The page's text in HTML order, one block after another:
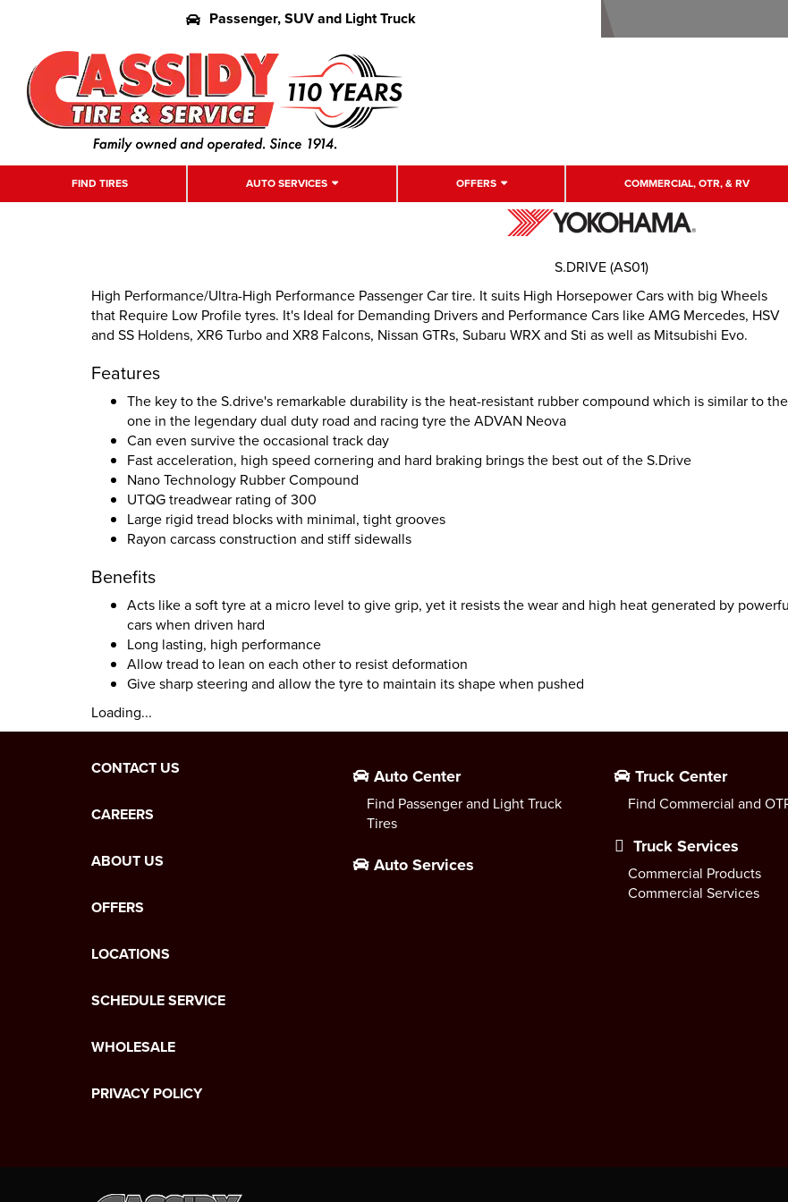
Passenger, SUV and Light Truck
FIND TIRES AUTO SERVICES OFFERS COMMERCIAL, OTR, & RV
High Performance/Ultra-High Performance Passenger Car tire. It suits High Horsepower Cars with big Wheels
that Require Low Profile tyres. It's Ideal for Demanding Drivers and Performance Cars like AMG Mercedes, HSV
and SS Holdens, XR6 Turbo and XR8 Falcons, Nissan GTRs, Subaru WRX and Sti as well as Mitsubishi Evo.
Features
The key to the S.drive's remarkable durability is the heat-resistant rubber compound which is similar to the
one in the legendary dual duty road and racing tyre the ADVAN Neova
Can even survive the occasional track day
Fast acceleration, high speed cornering and hard braking brings the best out of the S.Drive
Nano Technology Rubber Compound
UTQG treadwear rating of 300
Large rigid tread blocks with minimal, tight grooves
Rayon carcass construction and stiff sidewalls
Benefits
Acts like a soft tyre at a micro level to give grip, yet it resists the wear and high heat generated by
cars when driven hard
Long lasting, high performance
Allow tread to lean on each other to resist deformation
Give sharp steering and allow the tyre to maintain its shape when pushed
Loading...
S.DRIVE (AS01)
CONTACT US
CAREERS
ABOUT US
OFFERS
LOCATIONS
SCHEDULE SERVICE
WHOLESALE
PRIVACY POLICY
Auto Center
Find Passenger and Light Truck
Tires
Auto Services
Truck Center
Find Commercial and
Truck Services
Commercial Products
Commercial Services